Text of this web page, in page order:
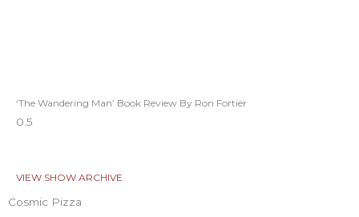
‘The Wandering Man’ Book Review By Ron Fortier
VIEW SHOW ARCHIVE
Cosmic Pizza